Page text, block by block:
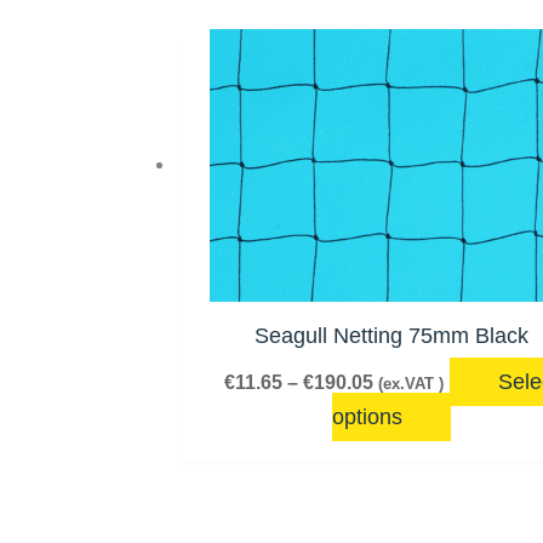
Seagull Netting 75mm Black
€11.65 – €190.05
Price
range:
€11.65
through
€190.05
(ex.VAT )
options
This
product
has
multiple
variants.
The
options
may
be
chosen